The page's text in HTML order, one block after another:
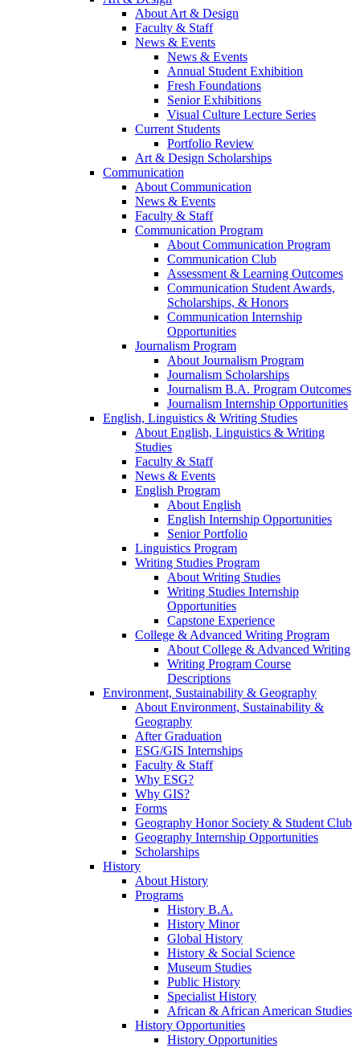
About Art & Design
Faculty & Staff
News & Events
News & Events
Annual Student Exhibition
Fresh Foundations
Senior Exhibitions
Visual Culture Lecture Series
Current Students
Portfolio Review
Art & Design Scholarships
Communication
About Communication
News & Events
Faculty & Staff
Communication Program
About Communication Program
Communication Club
Assessment & Learning Outcomes
Communication Student Awards,
Scholarships, & Honors
Communication Internship
Opportunities
Journalism Program
About Journalism Program
Journalism Scholarships
Journalism B.A. Program Outcomes
Journalism Internship Opportunities
English, Linguistics & Writing Studies
About English, Linguistics & Writing
Studies
Faculty & Staff
News & Events
English Program
About English
English Internship Opportunities
Senior Portfolio
Linguistics Program
Writing Studies Program
About Writing Studies
Writing Studies Internship
Opportunities
Capstone Experience
College & Advanced Writing Program
About College & Advanced Writing
Writing Program Course
Descriptions
Environment, Sustainability & Geography
About Environment, Sustainability &
Geography
After Graduation
ESG/GIS Internships
Faculty & Staff
Why ESG?
Why GIS?
Forms
Geography Honor Society & Student Club
Geography Internship Opportunities
Scholarships
History
About History
Programs
History B.A.
History Minor
Global History
History & Social Science
Museum Studies
Public History
Specialist History
African & African American Studies
History Opportunities
History Opportunities